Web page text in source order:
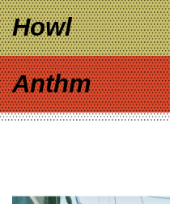
Howl
Anthm